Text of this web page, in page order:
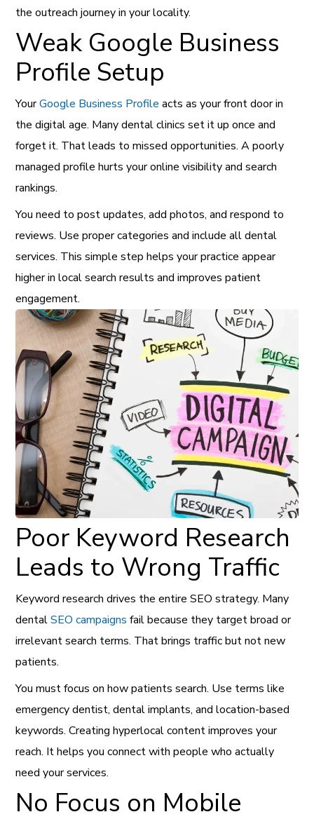
the outreach journey in your locality.
Weak Google Business
Profile Setup
YourGoogle Business Profile acts as your front door in
the digital age. Many dental clinics set it up once and
forget it. That leads to missed opportunities. A poorly
managed profile hurts your online visibility and search
rankings.
You need to post updates, add photos, and respond to
reviews. Use proper categories and include all dental
services. This simple step helps your practice appear
higher in local search results and improves patient
engagement.
Poor Keyword Research
Leads to Wrong Traffic
Keyword research drives the entire SEO strategy. Many
dentalSEO campaigns fail because they target broad or
irrelevant search terms. That brings traffic but not new
patients.
You must focus on how patients search. Use terms like
emergency dentist, dental implants, and location-based
keywords. Creating hyperlocal content improves your
reach. It helps you connect with people who actually
need your services.
No Focus on Mobile